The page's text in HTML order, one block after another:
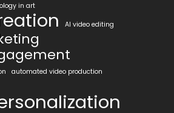
in art
AI video editing
automated video production